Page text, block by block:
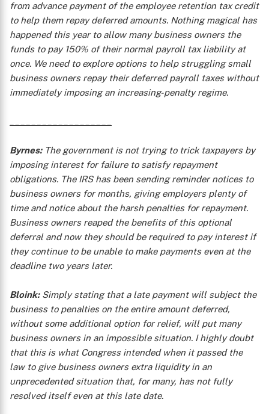
X
from advance payment of the employee retention tax credit
to help them repay deferred amounts. Nothing magical has
happened this year to allow many business owners the
funds to pay 150% of their normal payroll tax liability at
once. We need to explore options to help struggling small
business owners repay their deferred payroll taxes without
immediately imposing an increasing-penalty regime.
Byrnes:The government is not trying to trick taxpayers by
imposing interest for failure to satisfy repayment
obligations. The IRS has been sending reminder notices to
business owners for months, giving employers plenty of
time and notice about the harsh penalties for repayment.
Business owners reaped the benefits of this optional
deferral and now they should be required to pay interest if
they continue to be unable to make payments even at the
deadline two years later.
Bloink:Simply stating that a late payment will subject the
business to penalties on the entire amount deferred,
without some additional option for relief, will put many
business owners in an impossible situation. I highly doubt
that this is what Congress intended when it passed the
law to give business owners extra liquidity in an
unprecedented situation that, for many, has not fully
resolved itself even at this late date.